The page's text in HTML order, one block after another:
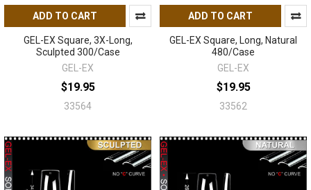
ADD TO CART
GEL-EX Square, 3X-Long,
Sculpted 300/Case
GEL-EX
$19.95
33564
ADD TO CART
GEL-EX Square, Long, Natural
480/Case
GEL-EX
$19.95
33562